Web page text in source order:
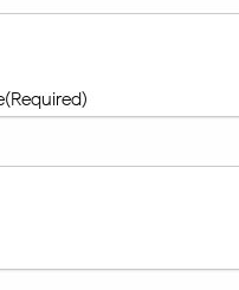
(Required)